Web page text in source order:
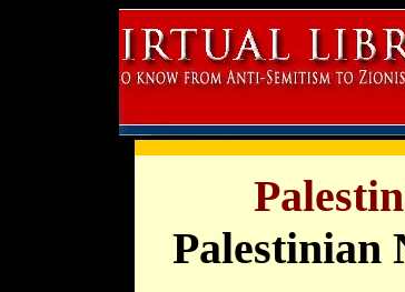
Palestinian